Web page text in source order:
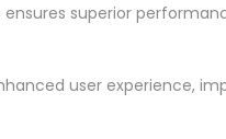
superior
user experience,